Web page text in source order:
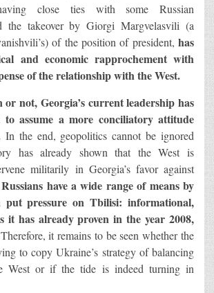
close ties with some Russian
the takeover by Giorgi Margvelasvili (a
of the position of president, has
and economic rapprochement with
of the relationship with the West.
not, Georgia’s current leadership has
assume a more conciliatory attitude
In the end, geopolitics cannot be ignored
has already shown that the West is
militarily in Georgia’s favor against
have a wide range of means by
put pressure on Tbilisi: informational,
it has already proven in the year 2008,
it remains to be seen whether the
to copy Ukraine’s strategy of balancing
West or if the tide is indeed turning in